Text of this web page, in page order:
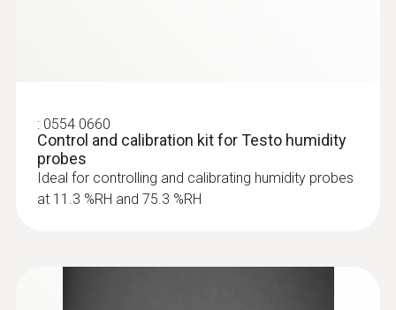
: 0554 0660
Control and calibration kit for Testo humidity
probes
Ideal for controlling and calibrating humidity probes
at 11.3 %RH and 75.3 %RH